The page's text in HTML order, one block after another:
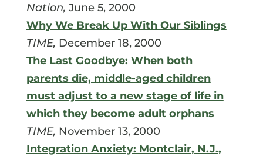
Nation, June 5, 2000
Why We Break Up With Our Siblings
TIME, December 18, 2000
The Last Goodbye: When both
parents die, middle-aged children
must adjust to a new stage of life in
which they become adult orphans
TIME, November 13, 2000
Integration Anxiety: Montclair, N.J.,